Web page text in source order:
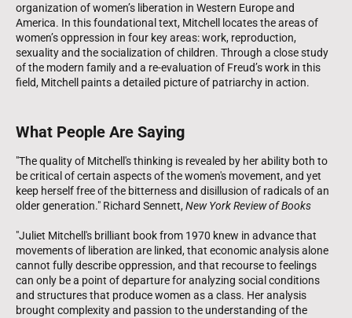
organization of women’s liberation in Western Europe and
America. In this foundational text, Mitchell locates the areas of
women’s oppression in four key areas: work, reproduction,
sexuality and the socialization of children. Through a close study
of the modern family and a re-evaluation of Freud’s work in this
field, Mitchell paints a detailed picture of patriarchy in action.
What People Are Saying
"The quality of Mitchell's thinking is revealed by her ability both to
be critical of certain aspects of the women's movement, and yet
keep herself free of the bitterness and disillusion of radicals of an
older generation." Richard Sennett,New York Review of Books
"Juliet Mitchell's brilliant book from 1970 knew in advance that
movements of liberation are linked, that economic analysis alone
cannot fully describe oppression, and that recourse to feelings
can only be a point of departure for analyzing social conditions
and structures that produce women as a class. Her analysis
brought complexity and passion to the understanding of the